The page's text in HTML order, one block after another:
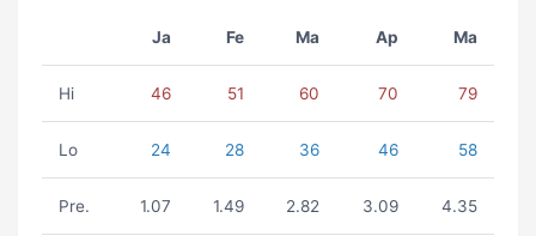
Ja Fe Ma Ap Ma
Hi 46 51 60 70 79
Lo 24 28 36 46 58
Pre. 1.07 1.49 2.82 3.09 4.35